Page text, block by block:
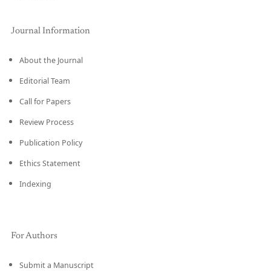
Journal Information
About the Journal
Editorial Team
Call for Papers
Review Process
Publication Policy
Ethics Statement
Indexing
For Authors
Submit a Manuscript